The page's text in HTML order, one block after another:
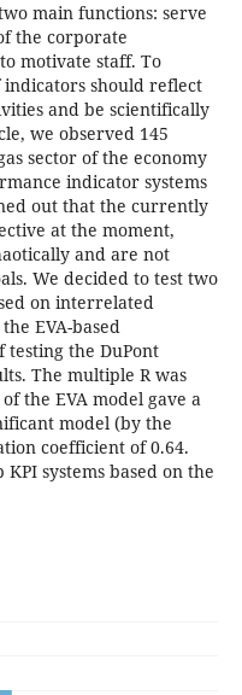
main functions: serve
the corporate
motivate staff. To
indicators should reflect
and be scientifically
we observed 145
sector of the economy
indicator systems
out that the currently
at the moment,
and are not
We decided to test two
on interrelated
EVA-based
testing the DuPont
The multiple R was
the EVA model gave a
model (by the
coefficient of 0.64.
systems based on the